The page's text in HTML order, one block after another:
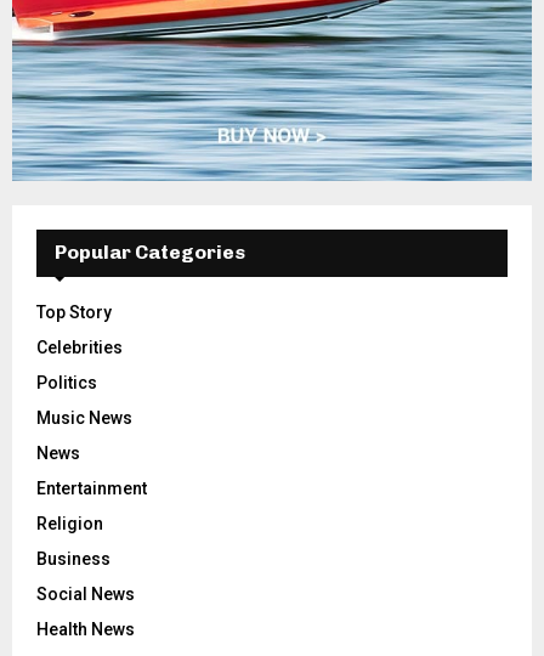
Popular Categories
Top Story
Celebrities
Politics
Music News
News
Entertainment
Religion
Business
Social News
Health News